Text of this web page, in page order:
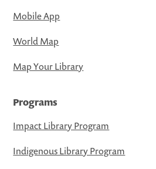
Mobile App
World Map
Map Your Library
Programs
Impact Library Program
Indigenous Library Program